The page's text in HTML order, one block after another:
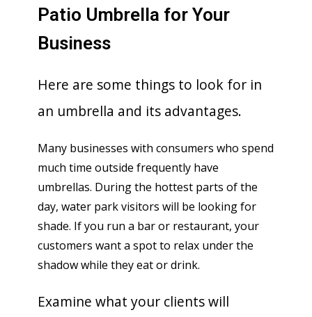
Patio Umbrella for Your
Business
Here are some things to look for in
an umbrella and its advantages.
Many businesses with consumers who spend
much time outside frequently have
umbrellas. During the hottest parts of the
day, water park visitors will be looking for
shade. If you run a bar or restaurant, your
customers want a spot to relax under the
shadow while they eat or drink.
Examine what your clients will